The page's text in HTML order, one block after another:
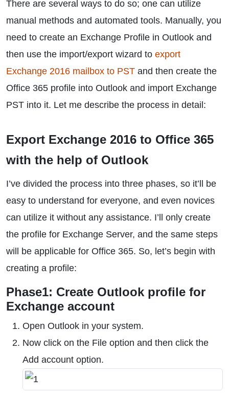
There are several ways to do so; one can utilize
manual methods and automated tools. Manually, you
need to create an Exchange Profile in Outlook and
then use the import/export wizard to export
Exchange 2016 mailbox to PST and then create the
Office 365 profile into Outlook and import Exchange
PST into it. Let me describe the process in detail:
Export Exchange 2016 to Office 365
with the help of Outlook
I’ve divided the process into three phases, so it’ll be
easy to understand for everyone, and even novices
can utilize it without any assistance. I’ll only create
the profile for Exchange Server, and the same steps
will be applicable for Office 365. So, let’s begin with
creating a profile:
Phase1: Create Outlook profile for
Exchange account
Open Outlook in your system.
Now click on the File option and then click the
Add account option.